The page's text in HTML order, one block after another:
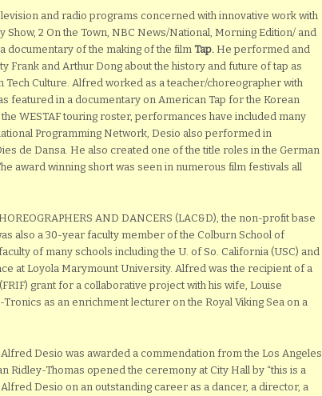
and radio programs concerned with innovative work with
Show, 2 On the Town, NBC News/National, Morning Edition/ and
a documentary of the making of the film Tap. He performed and
Frank and Arthur Dong about the history and future of tap as
Tech Culture. Alfred worked as a teacher/choreographer with
featured in a documentary on American Tap for the Korean
WESTAF touring roster, performances have included many
Programming Network, Desio also performed in
de Dansa. He also created one of the title roles in the German
award winning short was seen in numerous film festivals all
AND DANCERS (LAC&D), the non-profit base
also a 30-year faculty member of the Colburn School of
of many schools including the U. of So. California (USC) and
at Loyola Marymount University. Alfred was the recipient of a
grant for a collaborative project with his wife, Louise
as an enrichment lecturer on the Royal Viking Sea on a
Desio was awarded a commendation from the Los Angeles
Ridley-Thomas opened the ceremony at City Hall by “this is a
Desio on an outstanding career as a dancer, a director, a